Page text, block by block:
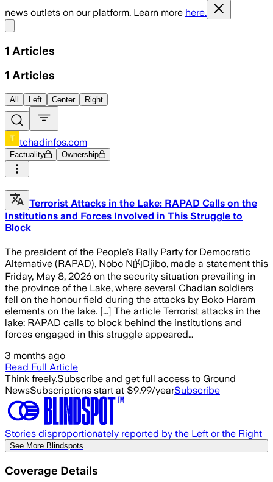
news outlets on our platform. Learn more here.
1 Articles
1 Articles
All Left Center Right
tchadinfos.com
Factuality Ownership
Terrorist Attacks in the Lake: RAPAD Calls on the
Institutions and Forces Involved in This Struggle to
Block
The president of the People's Rally Party for Democratic
Alternative (RAPAD), Nobo N的Djibo, made a statement this
Friday, May 8, 2026 on the security situation prevailing in
the province of the Lake, where several Chadian soldiers
fell on the honour field during the attacks by Boko Haram
elements on the lake. [...] The article Terrorist attacks in the
lake: RAPAD calls to block behind the institutions and
forces engaged in this struggle appeared…
3 months ago
Read Full Article
Think freely.Subscribe and get full access to Ground
NewsSubscriptions start at $9.99/yearSubscribe
Stories disproportionately reported by the Left or the Right
See More Blindspots
Coverage Details